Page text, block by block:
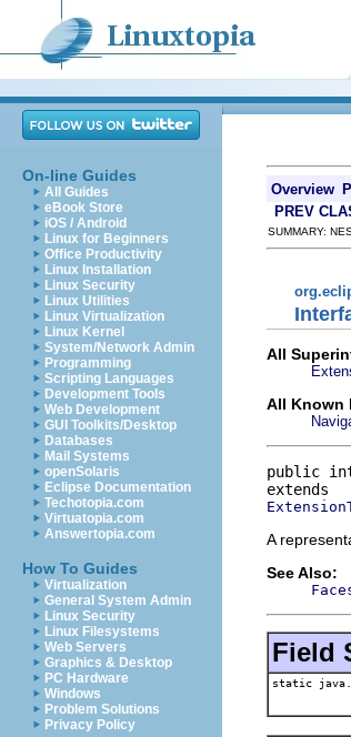
On-line Guides
All Guides
eBook Store
iOS / Android
Linux for Beginners
Office Productivity
Linux Installation
Linux Security
Linux Utilities
Linux Virtualization
Linux Kernel
System/Network Admin
Programming
Scripting Languages
Development Tools
Web Development
GUI Toolkits/Desktop
Databases
Mail Systems
openSolaris
Eclipse Documentation
Techotopia.com
Virtuatopia.com
Answertopia.com
How To Guides
Virtualization
General System Admin
Linux Security
Linux Filesystems
Web Servers
Graphics & Desktop
PC Hardware
Windows
Problem Solutions
Privacy Policy
Overview
PREV
SUMMARY:
All
All Known
public
A
See Also:
Field
static